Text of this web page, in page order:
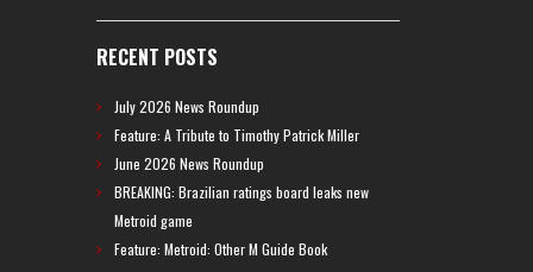
RECENT POSTS
July 2026 News Roundup
Feature: A Tribute to Timothy Patrick Miller
June 2026 News Roundup
BREAKING: Brazilian ratings board leaks new
Metroid game
Feature: Metroid: Other M Guide Book